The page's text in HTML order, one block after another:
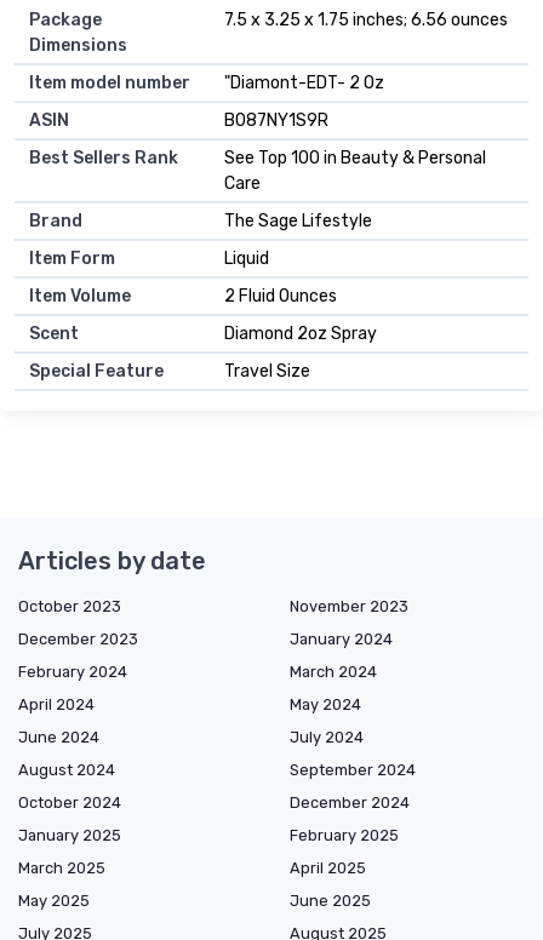
Package
Dimensions
7.5 x 3.25 x 1.75 inches; 6.56 ounces
Item model number
"Diamont-EDT- 2 Oz
ASIN
B087NY1S9R
Best Sellers Rank
See Top 100 in Beauty & Personal
Care
Brand
The Sage Lifestyle
Item Form
Liquid
Item Volume
2 Fluid Ounces
Scent
Diamond 2oz Spray
Special Feature
Travel Size
Articles by date
October 2023
November 2023
December 2023
January 2024
February 2024
March 2024
April 2024
May 2024
June 2024
July 2024
August 2024
September 2024
October 2024
December 2024
January 2025
February 2025
March 2025
April 2025
May 2025
June 2025
July 2025
August 2025